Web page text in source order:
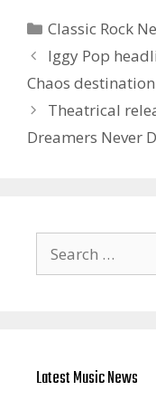
Categories
Classic Rock
Iggy Pop
Chaos
Theatrical
Dreamers Never
for:
Latest Music News